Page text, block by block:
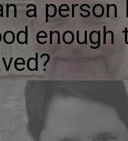
a person
enough